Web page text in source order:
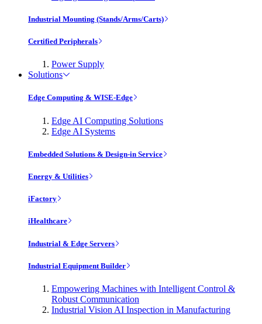
Industrial Mounting (Stands/Arms/Carts)
Certified Peripherals
Power Supply
Solutions
Edge Computing & WISE-Edge
Edge AI Computing Solutions
Edge AI Systems
Embedded Solutions & Design-in Service
Energy & Utilities
iFactory
iHealthcare
Industrial & Edge Servers
Industrial Equipment Builder
Empowering Machines with Intelligent Control &
Robust Communication
Industrial Vision AI Inspection in Manufacturing